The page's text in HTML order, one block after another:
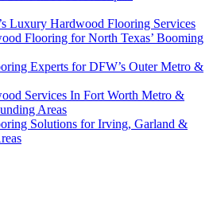
Luxury Hardwood Flooring Services
Flooring for North Texas’ Booming
Experts for DFW’s Outer Metro &
Services In Fort Worth Metro &
Areas
Solutions for Irving, Garland &